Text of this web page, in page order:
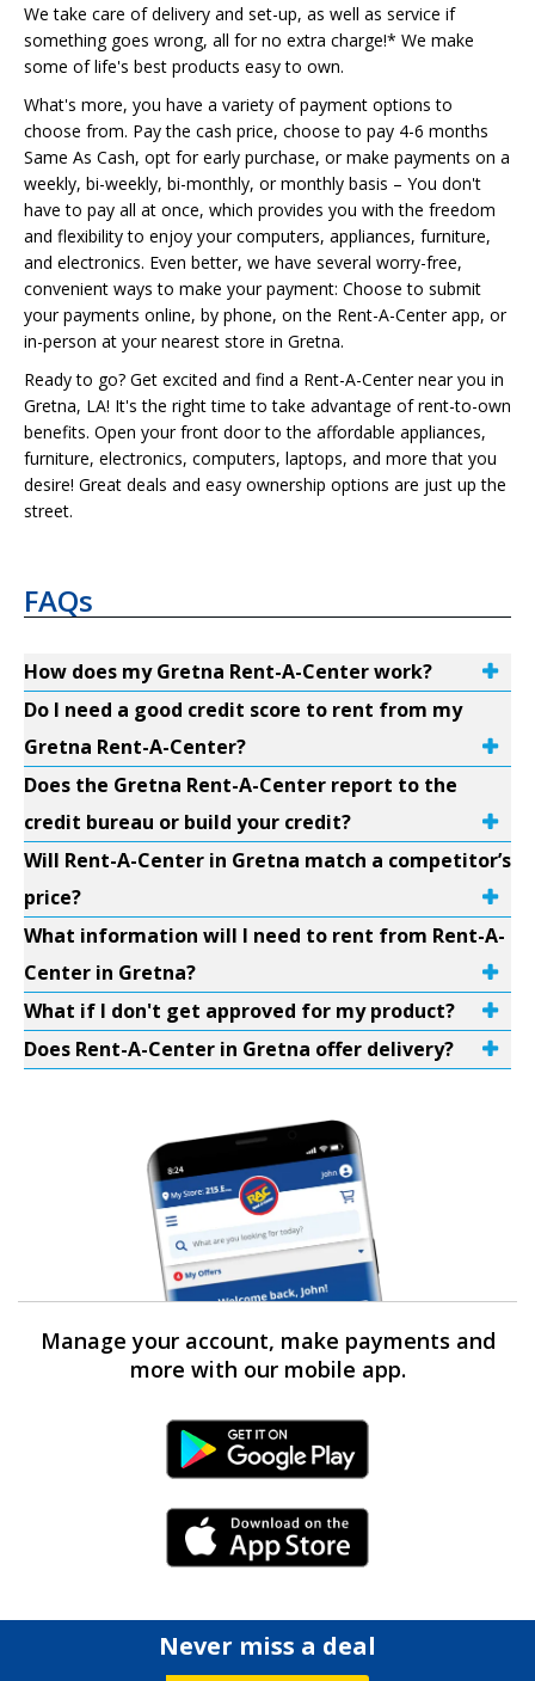
We take care of delivery and set-up, as well as service if
something goes wrong, all for no extra charge!* We make
some of life's best products easy to own.
What's more, you have a variety of payment options to
choose from. Pay the cash price, choose to pay 4-6 months
Same As Cash, opt for early purchase, or make payments on a
weekly, bi-weekly, bi-monthly, or monthly basis – You don't
have to pay all at once, which provides you with the freedom
and flexibility to enjoy your computers, appliances, furniture,
and electronics. Even better, we have several worry-free,
convenient ways to make your payment: Choose to submit
your payments online, by phone, on the Rent-A-Center app, or
in-person at your nearest store in Gretna.
Ready to go? Get excited and find a Rent-A-Center near you in
Gretna, LA! It's the right time to take advantage of rent-to-own
benefits. Open your front door to the affordable appliances,
furniture, electronics, computers, laptops, and more that you
desire! Great deals and easy ownership options are just up the
street.
FAQs
How does my Gretna Rent-A-Center work?
Do I need a good credit score to rent from my
Gretna Rent-A-Center?
Does the Gretna Rent-A-Center report to the
credit bureau or build your credit?
Will Rent-A-Center in Gretna match a competitor’s
price?
What information will I need to rent from Rent-A-
Center in Gretna?
What if I don't get approved for my product?
Does Rent-A-Center in Gretna offer delivery?
Manage your account, make payments and
more with our mobile app.
Android Link
iPhone Link
Never miss a deal